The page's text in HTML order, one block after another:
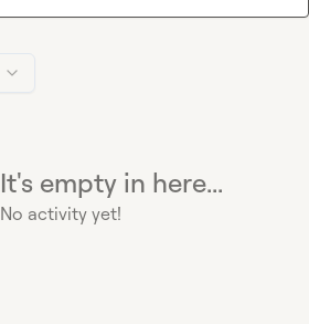
It's empty in here...
No activity yet!